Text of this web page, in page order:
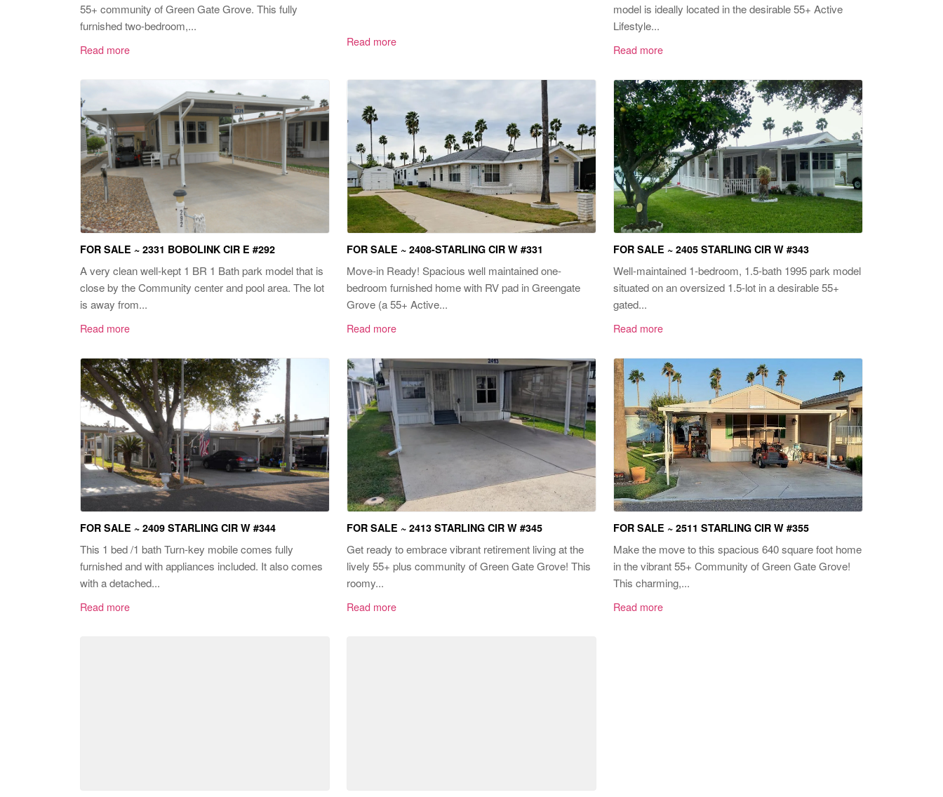
55+ community of Green Gate Grove. This fully
furnished two-bedroom,...
Read more
Read more
model is ideally located in the desirable 55+ Active
Lifestyle...
Read more
FOR SALE ~ 2331 BOBOLINK CIR E #292
A very clean well-kept 1 BR 1 Bath park model that is
close by the Community center and pool area. The lot
is away from...
Read more
FOR SALE ~ 2408-STARLING CIR W #331
Move-in Ready! Spacious well maintained one-
bedroom furnished home with RV pad in Greengate
Grove (a 55+ Active...
Read more
FOR SALE ~ 2405 STARLING CIR W #343
Well-maintained 1-bedroom, 1.5-bath 1995 park model
situated on an oversized 1.5-lot in a desirable 55+
gated...
Read more
FOR SALE ~ 2409 STARLING CIR W #344
This 1 bed /1 bath Turn-key mobile comes fully
furnished and with appliances included. It also comes
with a detached...
Read more
FOR SALE ~ 2413 STARLING CIR W #345
Get ready to embrace vibrant retirement living at the
lively 55+ plus community of Green Gate Grove! This
roomy...
Read more
FOR SALE ~ 2511 STARLING CIR W #355
Make the move to this spacious 640 square foot home
in the vibrant 55+ Community of Green Gate Grove!
This charming,...
Read more